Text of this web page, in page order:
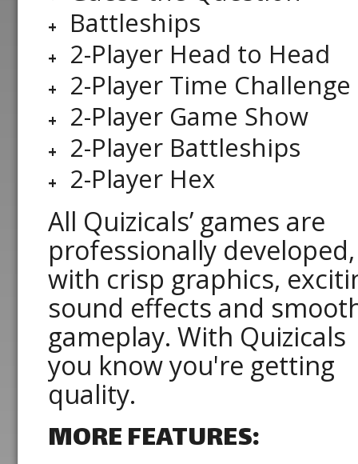
Battleships
2-Player Head to Head
2-Player Time Challenge
2-Player Game Show
2-Player Battleships
2-Player Hex
All Quizicals’ games are
professionally developed,
with crisp graphics,
sound effects and
gameplay. With Quizicals
you know you're getting
quality.
MORE FEATURES: